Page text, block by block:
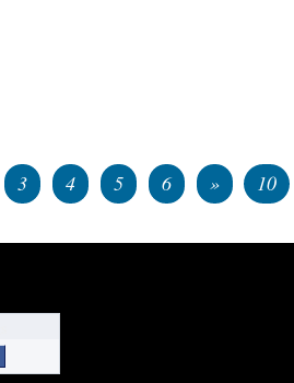
3 4 5 6 » 10